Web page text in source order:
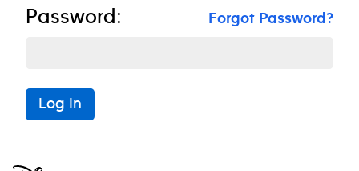
Password: Forgot Password?
Log In